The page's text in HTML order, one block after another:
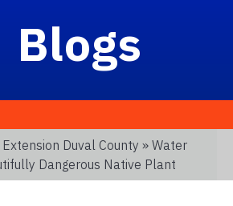
Blogs
Extension Duval County » Water
Dangerous Native Plant